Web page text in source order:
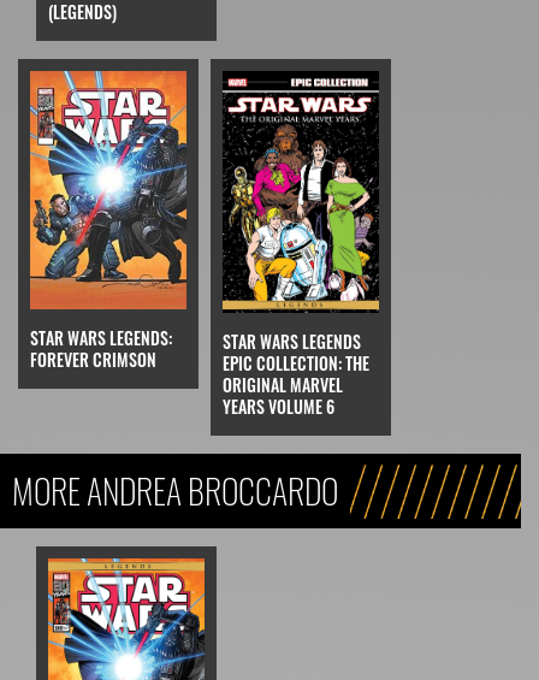
(LEGENDS)
STAR WARS LEGENDS:
FOREVER CRIMSON
STAR WARS LEGENDS
EPIC COLLECTION: THE
ORIGINAL MARVEL
YEARS VOLUME 6
MORE ANDREA BROCCARDO